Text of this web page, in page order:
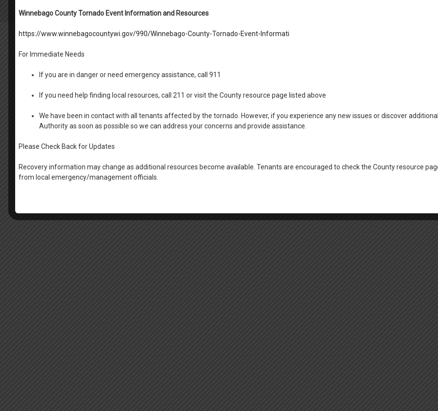
Winnebago County Tornado Event Information and Resources
https://www.winnebagocountywi.gov/990/Winnebago-County-Tornado-Event-Informati
For Immediate Needs
If you are in danger or need emergency assistance, call 911
If you need help finding local resources, call 211 or visit the County resource page listed above
We have been in contact with all tenants affected by the tornado. However, if you experience any new issues or discover
Authority as soon as possible so we can address your concerns and provide assistance.
Please Check Back for Updates
Recovery information may change as additional resources become available. Tenants are encouraged to check the County resource
from local emergency/management officials.